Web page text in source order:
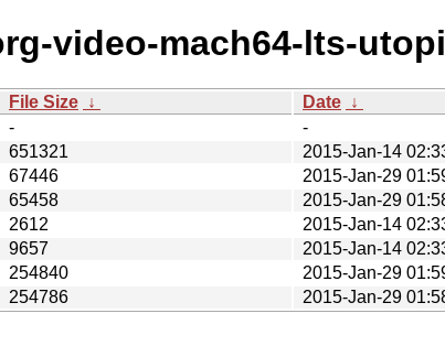
video-mach64-lts-
File Size ↓ Date ↓
-
-
651321
2015-Jan-14
67446
2015-Jan-29
65458
2015-Jan-29
2612
2015-Jan-14
9657
2015-Jan-14
254840
2015-Jan-29
254786
2015-Jan-29